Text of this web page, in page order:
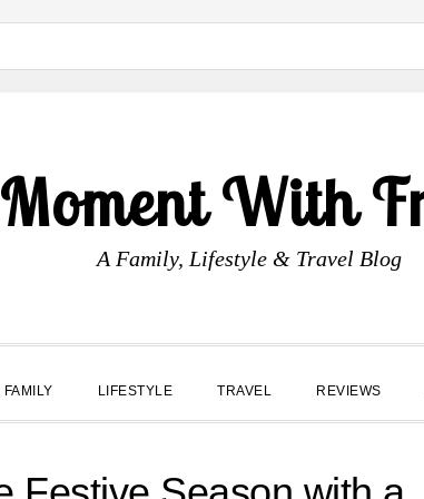
With
A Family, Lifestyle & Travel Blog
FAMILY LIFESTYLE TRAVEL REVIEWS